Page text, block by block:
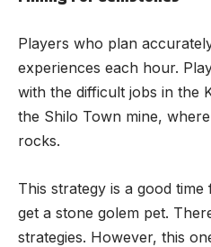
Players who plan
experiences each hour.
with the difficult jobs in the
the Shilo Town mine,
rocks.
This strategy is a good
get a stone golem pet.
strategies. However, this